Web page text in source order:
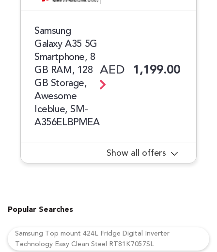
Samsung
Galaxy A35 5G
Smartphone, 8
GB RAM, 128
GB Storage,
Awesome
Iceblue, SM-
A356ELBPMEA
AED 1,199.00
Show all offers
Popular Searches
Samsung Top mount 424L Fridge Digital Inverter
Technology Easy Clean Steel RT81K7057SL